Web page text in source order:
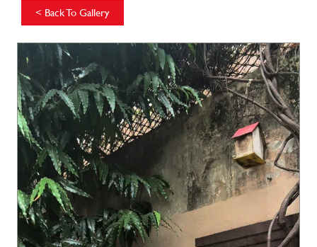
< Back To Gallery